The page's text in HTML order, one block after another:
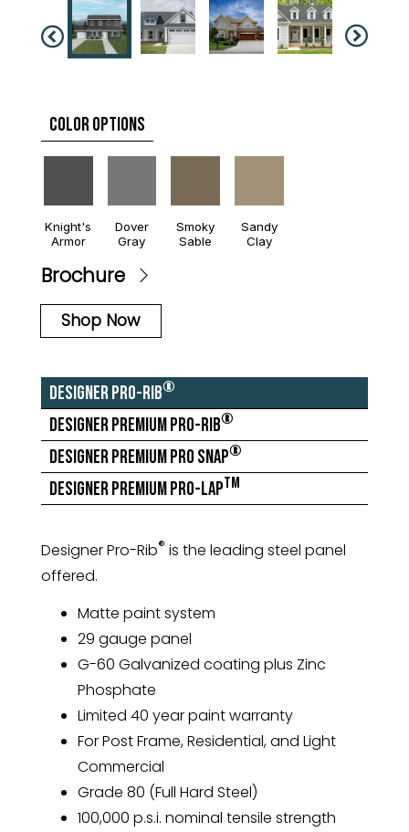
Color Options
Knight's
Armor
Dover
Gray
Smoky
Sable
Sandy
Clay
Brochure
Shop Now
Designer Pro-Rib®
Designer Premium Pro-Rib®
Designer Premium Pro Snap®
Designer Premium Pro-LapTM
Designer Pro-Rib® is the leading steel panel
offered.
Matte paint system
29 gauge panel
G-60 Galvanized coating plus Zinc
Phosphate
Limited 40 year paint warranty
For Post Frame, Residential, and Light
Commercial
Grade 80 (Full Hard Steel)
100,000 p.s.i. nominal tensile strength